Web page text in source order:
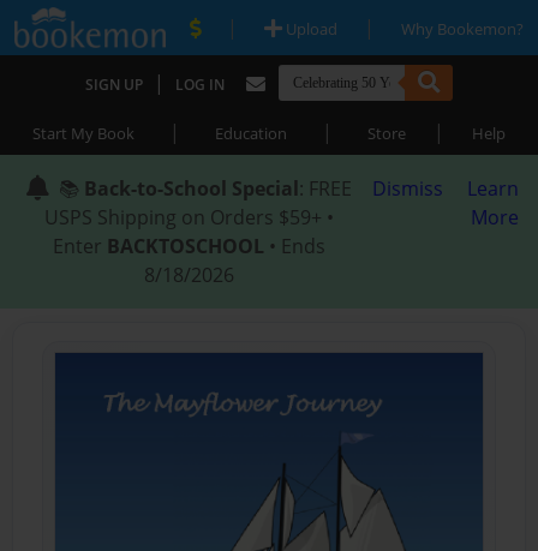
| Upload | Why Bookemon?
SIGN UP | LOG IN
Start My Book | Education | Store | Help
📚 Back-to-School Special: FREE
USPS Shipping on Orders $59+ •
Enter BACKTOSCHOOL • Ends
8/18/2026
Dismiss
Learn
More